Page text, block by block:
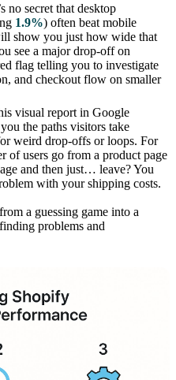
no secret that desktop
1.9%) often beat mobile
show you just how wide that
see a major drop-off on
flag telling you to investigate
and checkout flow on smaller
visual report in Google
the paths visitors take
weird drop-offs or loops. For
of users go from a product page
and then just… leave? You
with your shipping costs.
a guessing game into a
problems and